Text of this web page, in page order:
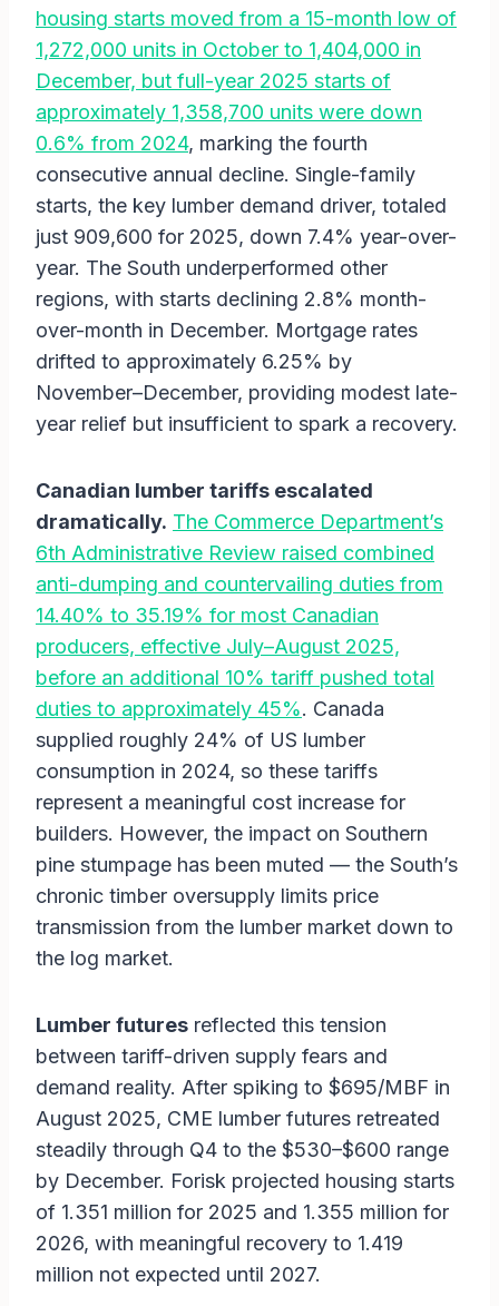
housing starts moved from a 15-month low of
1,272,000 units in October to 1,404,000 in
December, but full-year 2025 starts of
approximately 1,358,700 units were down
0.6% from 2024, marking the fourth
consecutive annual decline. Single-family
starts, the key lumber demand driver, totaled
just 909,600 for 2025, down 7.4% year-over-
year. The South underperformed other
regions, with starts declining 2.8% month-
over-month in December. Mortgage rates
drifted to approximately 6.25% by
November–December, providing modest late-
year relief but insufficient to spark a recovery.
Canadian lumber tariffs escalated
dramatically. The Commerce Department’s
6th Administrative Review raised combined
anti-dumping and countervailing duties from
14.40% to 35.19% for most Canadian
producers, effective July–August 2025,
before an additional 10% tariff pushed total
duties to approximately 45%. Canada
supplied roughly 24% of US lumber
consumption in 2024, so these tariffs
represent a meaningful cost increase for
builders. However, the impact on Southern
pine stumpage has been muted — the South’s
chronic timber oversupply limits price
transmission from the lumber market down to
the log market.
Lumber futures reflected this tension
between tariff-driven supply fears and
demand reality. After spiking to $695/MBF in
August 2025, CME lumber futures retreated
steadily through Q4 to the $530–$600 range
by December. Forisk projected housing starts
of 1.351 million for 2025 and 1.355 million for
2026, with meaningful recovery to 1.419
million not expected until 2027.